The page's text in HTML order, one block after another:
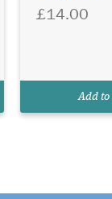
£14.00
Add to